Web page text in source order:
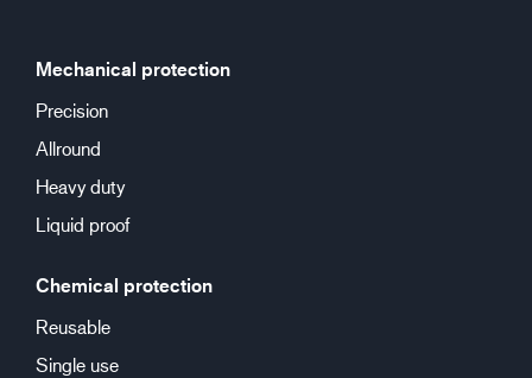
Mechanical protection
Precision
Allround
Heavy duty
Liquid proof
Chemical protection
Reusable
Single use